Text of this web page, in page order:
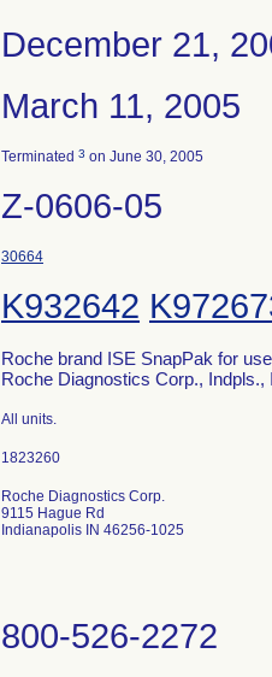
December 21,
March 11, 2005
Terminated 3 on June 30, 2005
Z-0606-05
30664
K932642
Roche brand ISE SnapPak for
Roche Diagnostics Corp.,
All units.
Roche Diagnostics Corp.
9115 Hague Rd
Indianapolis IN 46256-1025
800-526-2272